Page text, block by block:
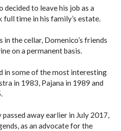
to leave his job as a
time in his family’s estate.
the cellar, Domenico’s friends
on a permanent basis.
in some of the most interesting
in 1983, Pajana in 1989 and
away earlier in July 2017,
as an advocate for the